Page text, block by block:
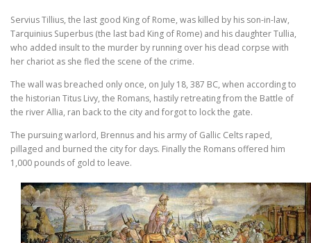
Servius Tillius, the last good King of Rome, was killed by his son-in-law,
Tarquinius Superbus (the last bad King of Rome) and his daughter Tullia,
who added insult to the murder by running over his dead corpse with
her chariot as she fled the scene of the crime.
The wall was breached only once, on July 18, 387 BC, when according to
the historian Titus Livy, the Romans, hastily retreating from the Battle of
the river Allia, ran back to the city and forgot to lock the gate.
The pursuing warlord, Brennus and his army of Gallic Celts raped,
pillaged and burned the city for days. Finally the Romans offered him
1,000 pounds of gold to leave.